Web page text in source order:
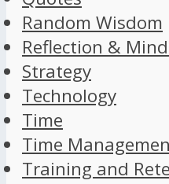
Random Wisdom
Reflection &
Strategy
Technology
Time
Time
Training and